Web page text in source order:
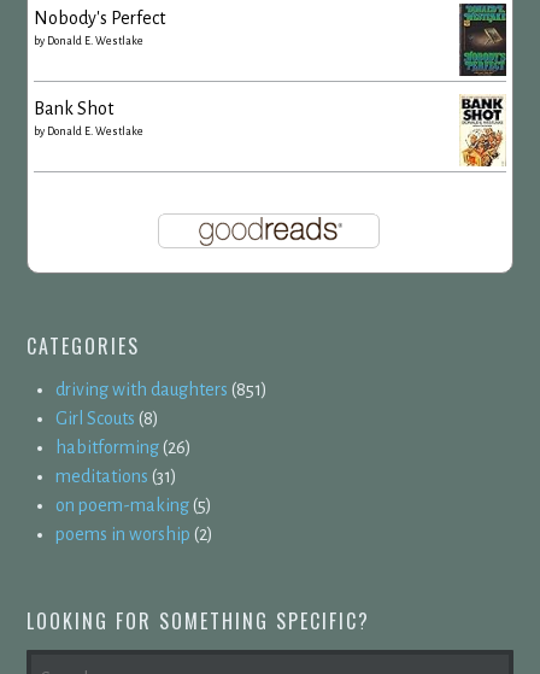
Nobody's Perfect
by Donald E. Westlake
Bank Shot
by Donald E. Westlake
CATEGORIES
driving with daughters (851)
Girl Scouts (8)
habitforming(26)
meditations (31)
on poem-making(5)
poems in worship (2)
LOOKING FOR SOMETHING SPECIFIC?
SEARCH